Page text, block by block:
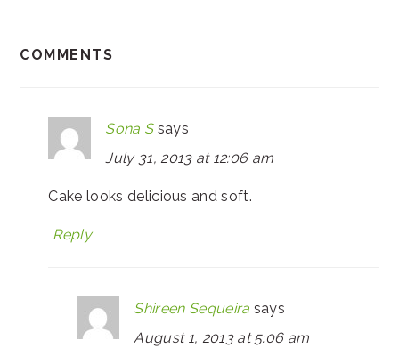
COMMENTS
Sona S says
July 31, 2013 at 12:06 am
Cake looks delicious and soft.
Reply
Shireen Sequeira says
August 1, 2013 at 5:06 am